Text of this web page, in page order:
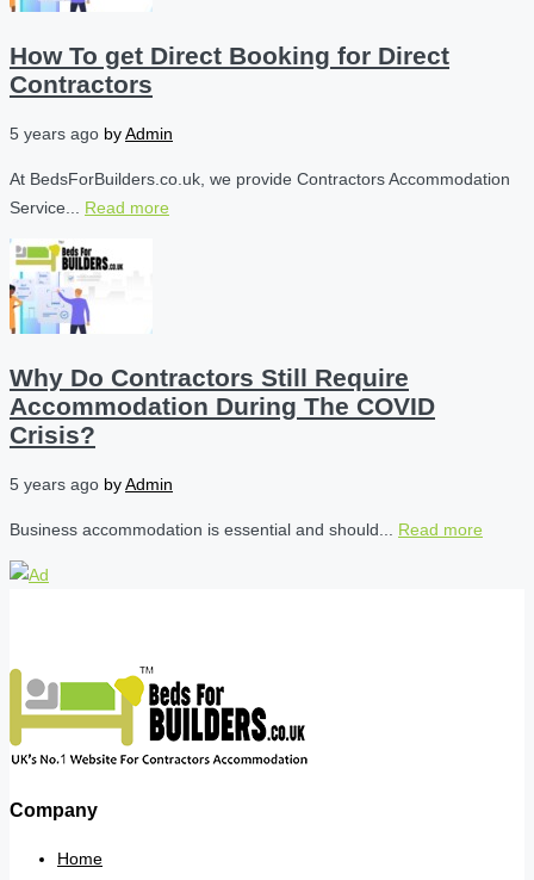
How To get Direct Booking for Direct
Contractors
5 years ago byAdmin
At BedsForBuilders.co.uk, we provide Contractors Accommodation
Service... Read more
Why Do Contractors Still Require
Accommodation During The COVID
Crisis?
5 years ago byAdmin
Business accommodation is essential and should... Read more
Company
Home